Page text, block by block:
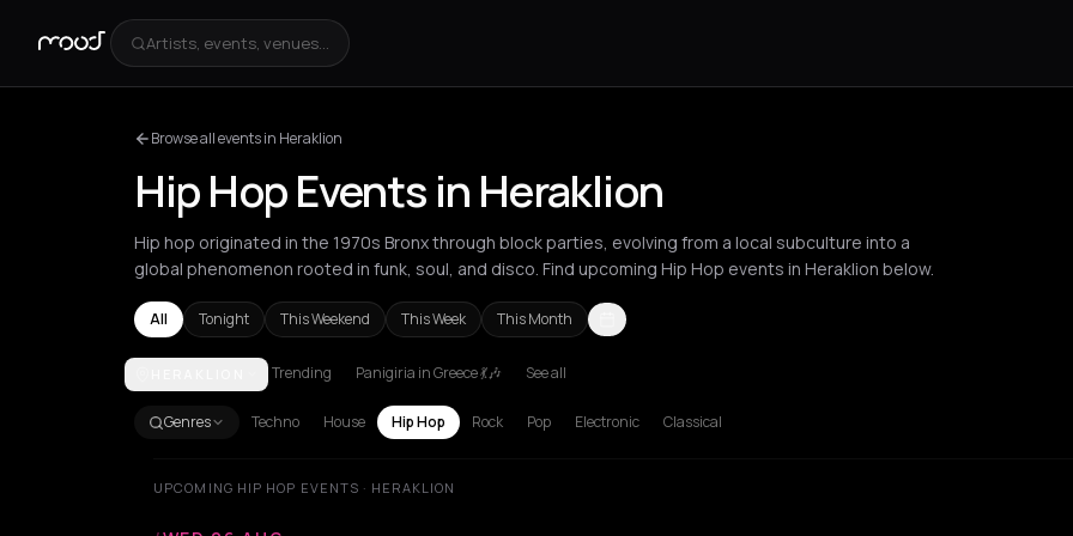
Artists, events, venues...
Browse all events in Heraklion
Hip Hop Events in Heraklion
Hip hop originated in the 1970s Bronx through block parties, evolving from a local subculture into a
global phenomenon rooted in funk, soul, and disco. Find upcoming Hip Hop events in Heraklion below.
All Tonight This Weekend This Week This Month
AkrataAmsterdamAthens BarcelonaBerlin Bordeaux
Trending Panigiria in Greece 💃🎶 See all
Genres Techno House Hip Hop Rock Pop Electronic Classical
UPCOMING HIP HOP EVENTS · HERAKLION